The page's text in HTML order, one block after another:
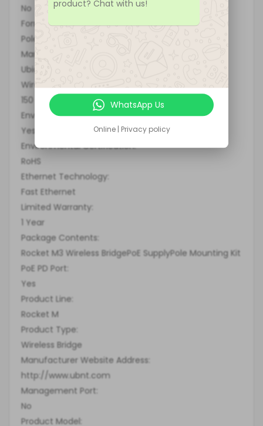
No
Form Factor:
Pole-mountable
Manufacturer:
Ubiquiti Networks, Inc
Wireless Transmission Speed:
150 Mbit/s
Environmentally Friendly:
Yes
Environmental Certification:
RoHS
Ethernet Technology:
Fast Ethernet
Limited Warranty:
1 Year
Package Contents:
Rocket M3 Wireless BridgePoE SupplyPole Mounting Kit
PoE PD Port:
Yes
Product Line:
Rocket M
Product Type:
Wireless Bridge
Manufacturer Website Address:
http://www.ubnt.com
Management Port:
No
Product Model:
product? Chat with us!
WhatsApp Us
Online | Privacy policy